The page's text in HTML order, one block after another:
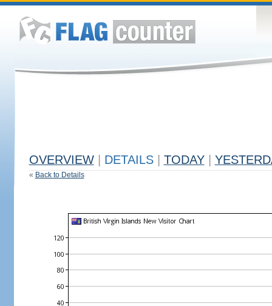
OVERVIEW DETAILS TODAY
« Back to Details